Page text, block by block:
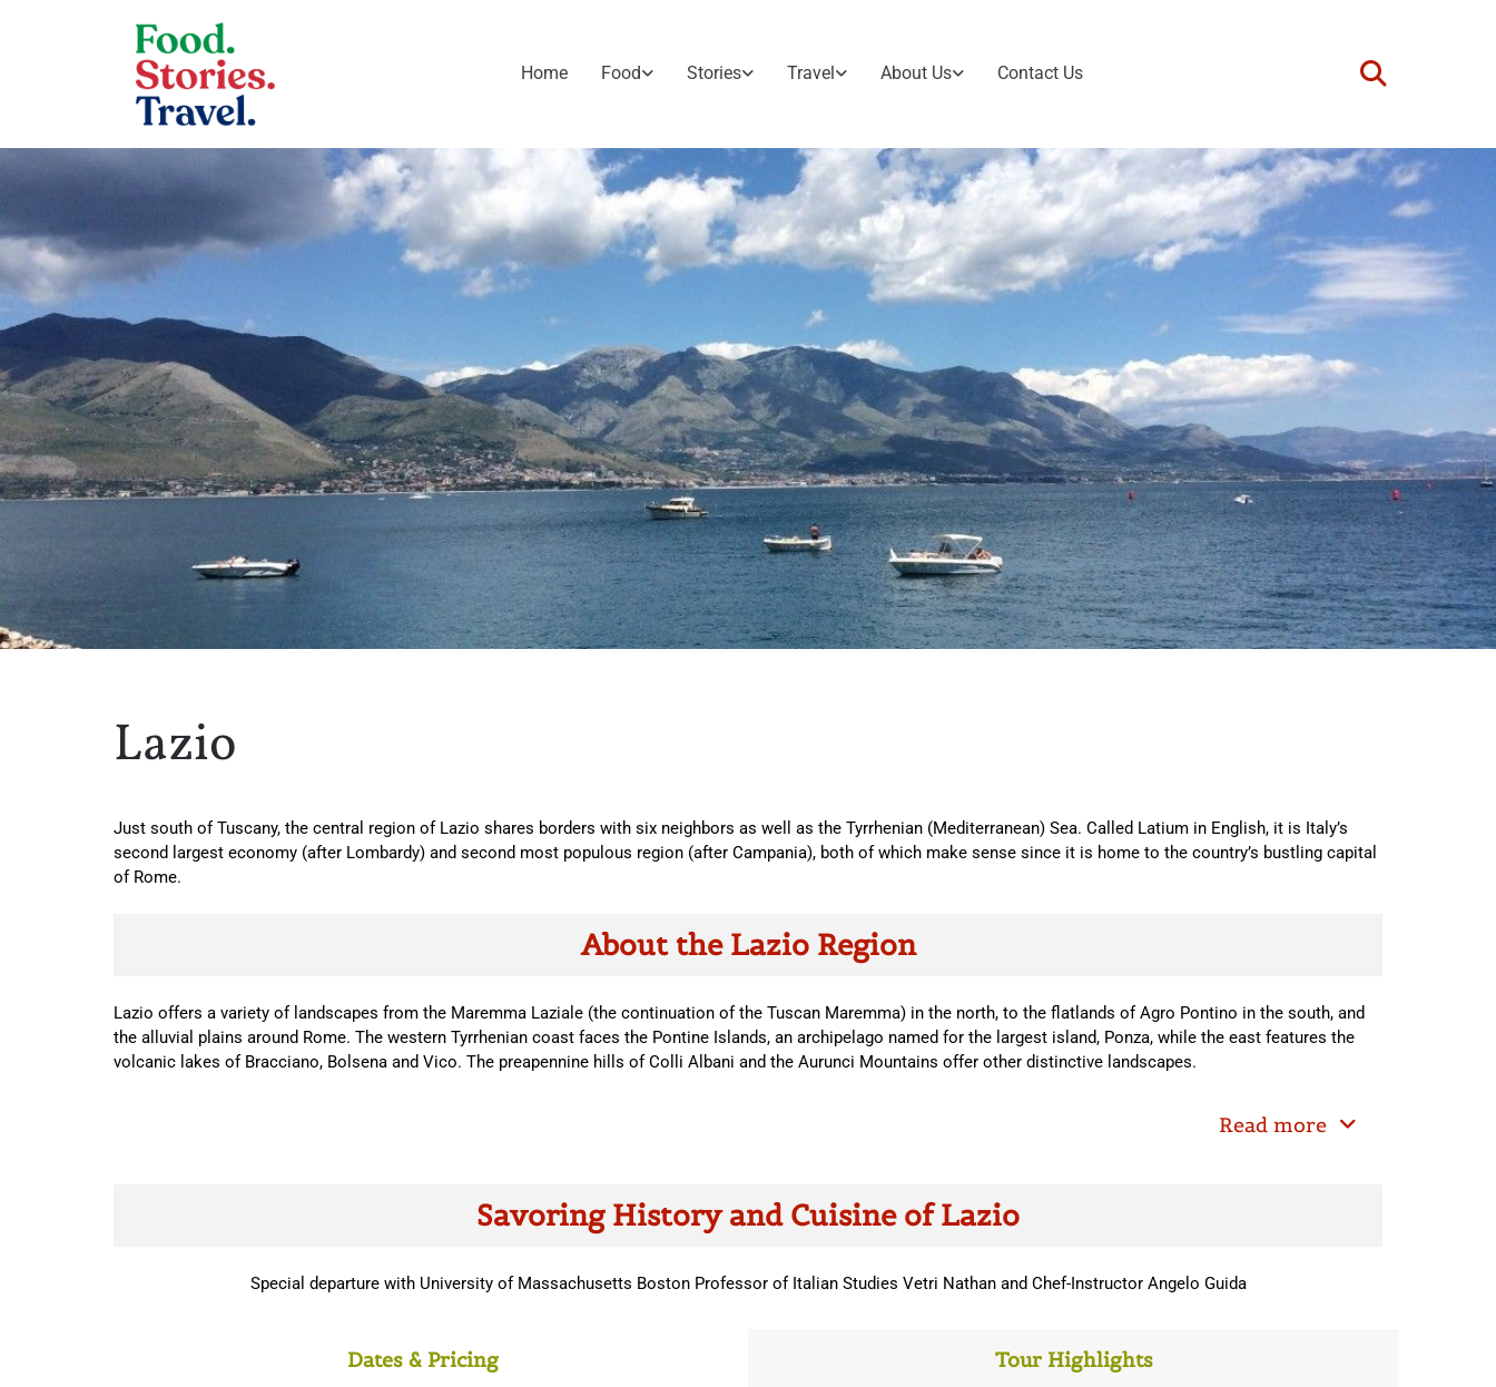
Home Food Stories Travel About Us Contact Us
Lazio
Just south of Tuscany, the central region of Lazio shares borders with six neighbors as well as the Tyrrhenian (Mediterranean) Sea. Called Latium in English, it is Italy’s
second largest economy (after Lombardy) and second most populous region (after Campania), both of which make sense since it is home to the country’s bustling capital
of Rome.
About the Lazio Region
Lazio offers a variety of landscapes from the Maremma Laziale (the continuation of the Tuscan Maremma) in the north, to the flatlands of Agro Pontino in the south, and
the alluvial plains around Rome. The western Tyrrhenian coast faces the Pontine Islands, an archipelago named for the largest island, Ponza, while the east features the
volcanic lakes of Bracciano, Bolsena and Vico. The preapennine hills of Colli Albani and the Aurunci Mountains offer other distinctive landscapes.
Read more
Savoring History and Cuisine of Lazio
Special departure with University of Massachusetts Boston Professor of Italian Studies Vetri Nathan and Chef-Instructor Angelo Guida
Dates & Pricing Tour Highlights